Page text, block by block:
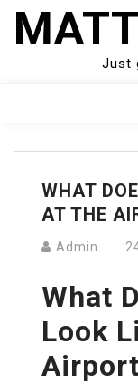
Skip
Just
Menu
WHAT
AT THE
Admin
What
Look